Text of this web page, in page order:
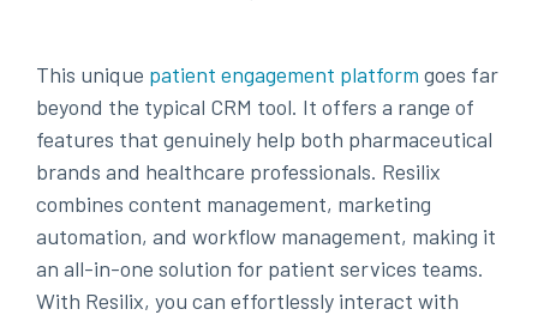
This unique patient engagement platform goes far
beyond the typical CRM tool. It offers a range of
features that genuinely help both pharmaceutical
brands and healthcare professionals. Resilix
combines content management, marketing
automation, and workflow management, making it
an all-in-one solution for patient services teams.
With Resilix, you can effortlessly interact with